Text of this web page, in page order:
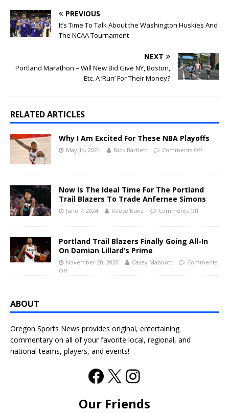
PREVIOUS
It’s Time To Talk About the Washington Huskies And
The NCAA Tournament
NEXT
Portland Marathon – Will New Bid Give NY, Boston,
Etc. A ‘Run’ For Their Money?
RELATED ARTICLES
Why I Am Excited For These NBA Playoffs
May 14, 2021 Nick Bartlett Comments Off
Now Is The Ideal Time For The Portland
Trail Blazers To Trade Anfernee Simons
June 7, 2024 Reese Kunz Comments Off
Portland Trail Blazers Finally Going All-In
On Damian Lillard’s Prime
November 20, 2020 Casey Mabbott
Comments
Off
ABOUT
Oregon Sports News provides original, entertaining
commentary on all of your favorite local, regional, and
national teams, players, and events!
Our Friends